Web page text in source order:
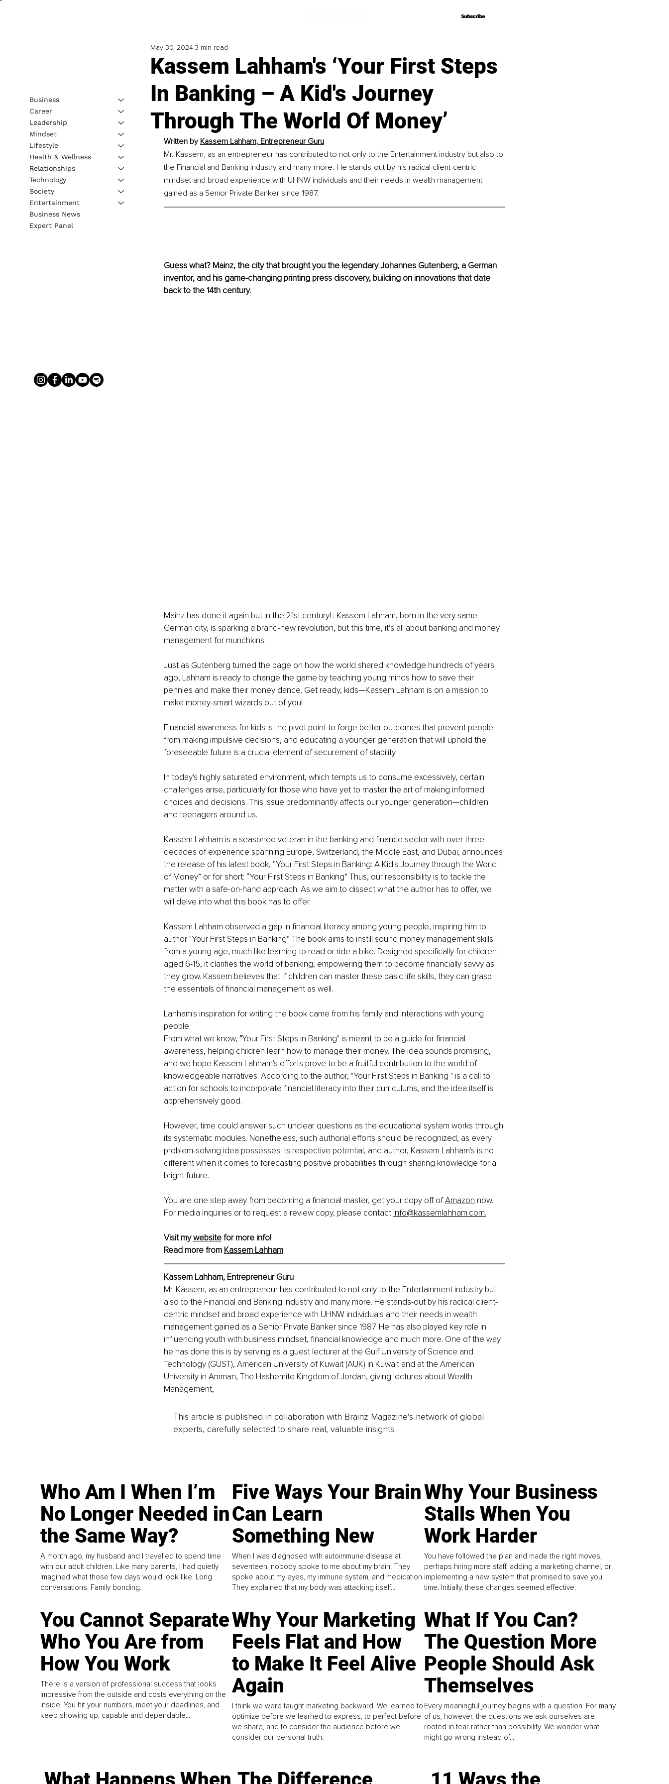
Subscribe
Subscribe
Kassem Lahham's ‘Your First Steps
In Banking – A Kid's Journey
Through The World Of Money’
May 30, 20243 min read
Written by Kassem Lahham, Entrepreneur Guru
Mr. Kassem, as an entrepreneur has contributed to not only to the Entertainment industry but also to
the Financial and Banking industry and many more. He stands-out by his radical client-centric
mindset and broad experience with UHNW individuals and their needs in wealth management
gained as a Senior Private Banker since 1987.
Guess what? Mainz, the city that brought you the legendary Johannes Gutenberg, a German
inventor, and his game-changing printing press discovery, building on innovations that date
back to the 14th century.
Mainz has done it again but in the 21st century! : Kassem Lahham, born in the very same
German city, is sparking a brand-new revolution, but this time, it’s all about banking and money
management for munchkins.
Just as Gutenberg turned the page on how the world shared knowledge hundreds of years
ago, Lahham is ready to change the game by teaching young minds how to save their
pennies and make their money dance. Get ready, kids—Kassem Lahham is on a mission to
make money-smart wizards out of you!
Financial awareness for kids is the pivot point to forge better outcomes that prevent people
from making impulsive decisions, and educating a younger generation that will uphold the
foreseeable future is a crucial element of securement of stability.
In today's highly saturated environment, which tempts us to consume excessively, certain
challenges arise, particularly for those who have yet to master the art of making informed
choices and decisions. This issue predominantly affects our younger generation—children
and teenagers around us.
Kassem Lahham is a seasoned veteran in the banking and finance sector with over three
decades of experience spanning Europe, Switzerland, the Middle East, and Dubai, announces
the release of his latest book, “Your First Steps in Banking: A Kid's Journey through the World
of Money” or for short: “Your First Steps in Banking” Thus, our responsibility is to tackle the
matter with a safe-on-hand approach. As we aim to dissect what the author has to offer, we
will delve into what this book has to offer.
Kassem Lahham observed a gap in financial literacy among young people, inspiring him to
author "Your First Steps in Banking” The book aims to instill sound money management skills
from a young age, much like learning to read or ride a bike. Designed specifically for children
aged 6-15, it clarifies the world of banking, empowering them to become financially savvy as
they grow. Kassem believes that if children can master these basic life skills, they can grasp
the essentials of financial management as well.
Lahham's inspiration for writing the book came from his family and interactions with young
people.
From what we know, "Your First Steps in Banking" is meant to be a guide for financial
awareness, helping children learn how to manage their money. The idea sounds promising,
and we hope Kassem Lahham's efforts prove to be a fruitful contribution to the world of
knowledgeable narratives. According to the author, "Your First Steps in Banking " is a call to
action for schools to incorporate financial literacy into their curriculums, and the idea itself is
apprehensively good.
However, time could answer such unclear questions as the educational system works through
its systematic modules. Nonetheless, such authorial efforts should be recognized, as every
problem-solving idea possesses its respective potential, and author, Kassem Lahham's is no
different when it comes to forecasting positive probabilities through sharing knowledge for a
bright future.
You are one step away from becoming a financial master, get your copy off of Amazon now.
For media inquiries or to request a review copy, please contact info@kassemlahham.com.
Visit my website for more info!
Read more from Kassem Lahham
Kassem Lahham, Entrepreneur Guru
Mr. Kassem, as an entrepreneur has contributed to not only to the Entertainment industry but
also to the Financial and Banking industry and many more. He stands-out by his radical client-
centric mindset and broad experience with UHNW individuals and their needs in wealth
management gained as a Senior Private Banker since 1987. He has also played key role in
influencing youth with business mindset, financial knowledge and much more. One of the way
he has done this is by serving as a guest lecturer at the Gulf University of Science and
Technology (GUST), American University of Kuwait (AUK) in Kuwait and at the American
University in Amman, The Hashemite Kingdom of Jordan, giving lectures about Wealth
Management,
This article is published in collaboration with Brainz Magazine’s network of global
experts, carefully selected to share real, valuable insights.
Business
Career
Leadership
Mindset
Lifestyle
Health & Wellness
Relationships
Technology
Society
Entertainment
Business News
Expert Panel
Who Am I When I’m
No Longer Needed in
the Same Way?
A month ago, my husband and I travelled to spend time
with our adult children. Like many parents, I had quietly
imagined what those few days would look like. Long
conversations. Family bonding.
Five Ways Your Brain
Can Learn
Something New
When I was diagnosed with autoimmune disease at
seventeen, nobody spoke to me about my brain. They
spoke about my eyes, my immune system, and medication.
They explained that my body was attacking itself...
Why Your Business
Stalls When You
Work Harder
You have followed the plan and made the right moves,
perhaps hiring more staff, adding a marketing channel, or
implementing a new system that promised to save you
time. Initially, these changes seemed effective.
You Cannot Separate
Who You Are from
How You Work
There is a version of professional success that looks
impressive from the outside and costs everything on the
inside. You hit your numbers, meet your deadlines, and
keep showing up, capable and dependable...
Why Your Marketing
Feels Flat and How
to Make It Feel Alive
Again
I think we were taught marketing backward. We learned to
optimize before we learned to express, to perfect before
we share, and to consider the audience before we
consider our personal truth.
What If You Can?
The Question More
People Should Ask
Themselves
Every meaningful journey begins with a question. For many
of us, however, the questions we ask ourselves are
rooted in fear rather than possibility. We wonder what
might go wrong instead of...